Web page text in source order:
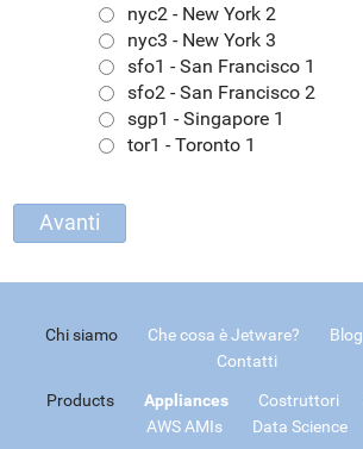
nyc2 - New York 2
nyc3 - New York 3
sfo1 - San Francisco 1
sfo2 - San Francisco 2
sgp1 - Singapore 1
tor1 - Toronto 1
Chi siamo Che cosa è Jetware? Blog
Contatti
Products Appliances Costruttori
AWS AMIs
Data Science